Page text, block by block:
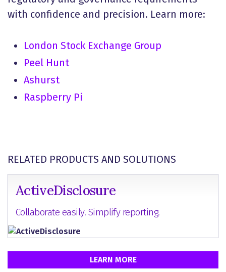
with confidence and precision. Learn more:
London Stock Exchange Group
Peel Hunt
Ashurst
Raspberry Pi
RELATED PRODUCTS AND SOLUTIONS
ActiveDisclosure
Collaborate easily. Simplify reporting.
LEARN MORE